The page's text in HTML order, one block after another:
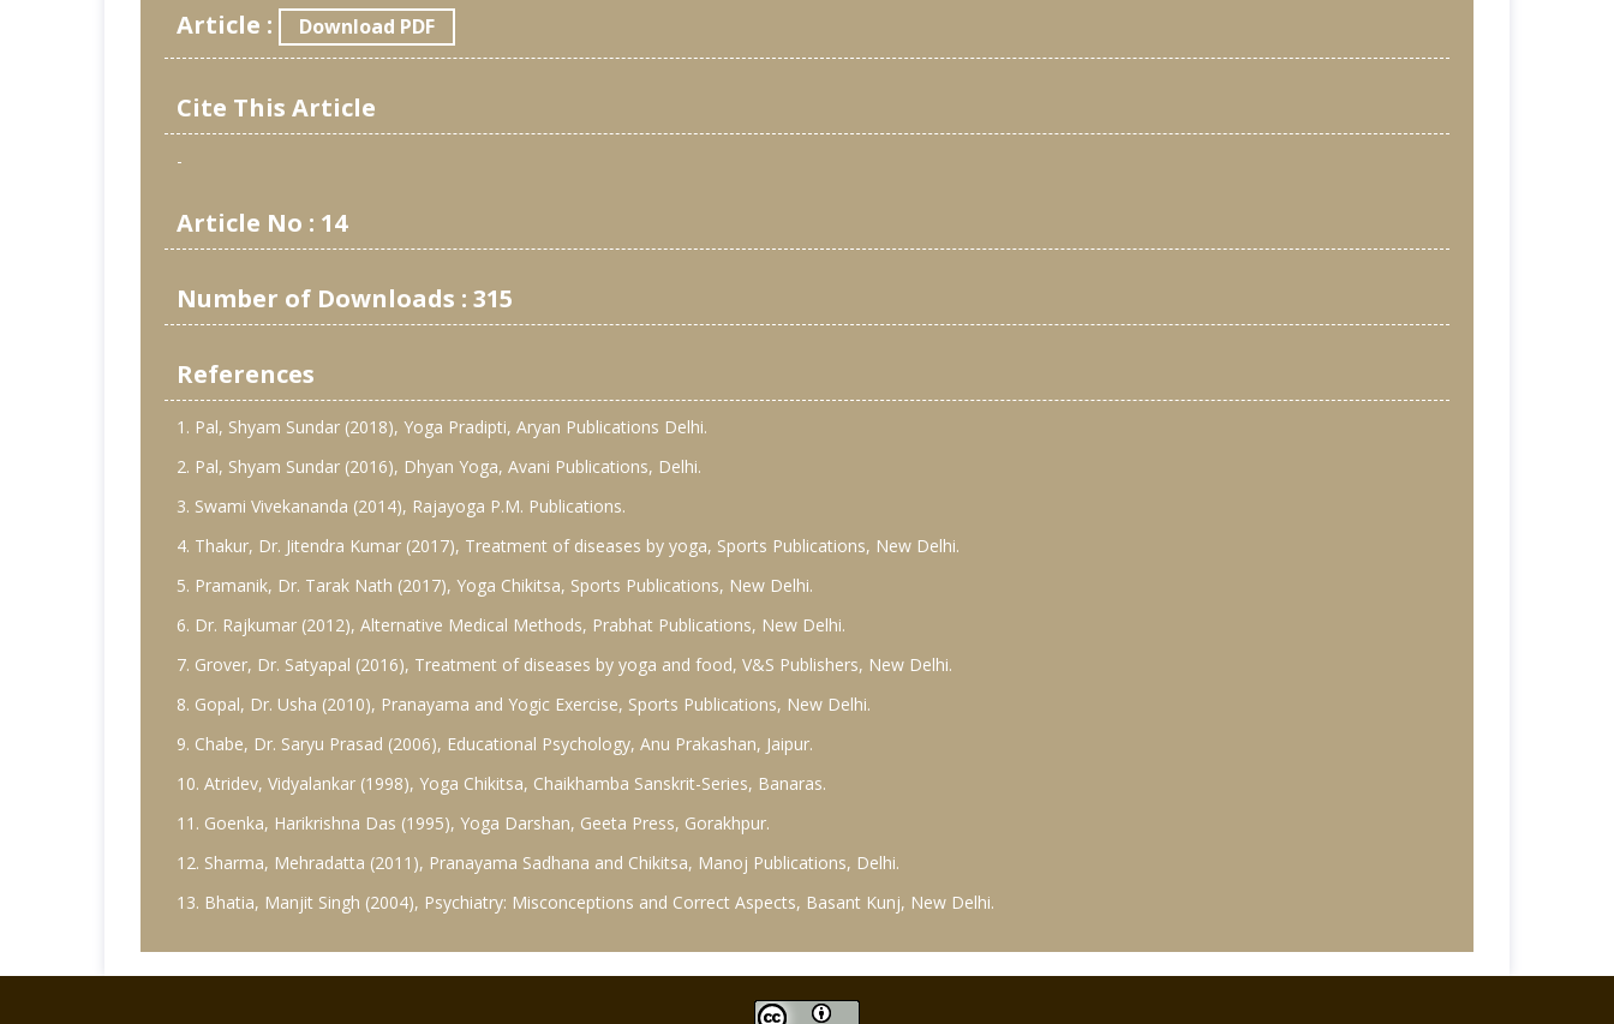
Article : Download PDF
Cite This Article
-
Article No : 14
Number of Downloads : 315
References
1. Pal, Shyam Sundar (2018), Yoga Pradipti, Aryan Publications Delhi.
2. Pal, Shyam Sundar (2016), Dhyan Yoga, Avani Publications, Delhi.
3. Swami Vivekananda (2014), Rajayoga P.M. Publications.
4. Thakur, Dr. Jitendra Kumar (2017), Treatment of diseases by yoga, Sports Publications, New Delhi.
5. Pramanik, Dr. Tarak Nath (2017), Yoga Chikitsa, Sports Publications, New Delhi.
6. Dr. Rajkumar (2012), Alternative Medical Methods, Prabhat Publications, New Delhi.
7. Grover, Dr. Satyapal (2016), Treatment of diseases by yoga and food, V&S Publishers, New Delhi.
8. Gopal, Dr. Usha (2010), Pranayama and Yogic Exercise, Sports Publications, New Delhi.
9. Chabe, Dr. Saryu Prasad (2006), Educational Psychology, Anu Prakashan, Jaipur.
10. Atridev, Vidyalankar (1998), Yoga Chikitsa, Chaikhamba Sanskrit-Series, Banaras.
11. Goenka, Harikrishna Das (1995), Yoga Darshan, Geeta Press, Gorakhpur.
12. Sharma, Mehradatta (2011), Pranayama Sadhana and Chikitsa, Manoj Publications, Delhi.
13. Bhatia, Manjit Singh (2004), Psychiatry: Misconceptions and Correct Aspects, Basant Kunj, New Delhi.